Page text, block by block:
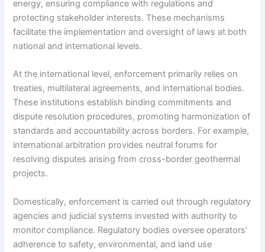
energy, ensuring compliance with regulations and
protecting stakeholder interests. These mechanisms
facilitate the implementation and oversight of laws at both
national and international levels.
At the international level, enforcement primarily relies on
treaties, multilateral agreements, and international bodies.
These institutions establish binding commitments and
dispute resolution procedures, promoting harmonization of
standards and accountability across borders. For example,
international arbitration provides neutral forums for
resolving disputes arising from cross-border geothermal
projects.
Domestically, enforcement is carried out through regulatory
agencies and judicial systems invested with authority to
monitor compliance. Regulatory bodies oversee operators’
adherence to safety, environmental, and land use